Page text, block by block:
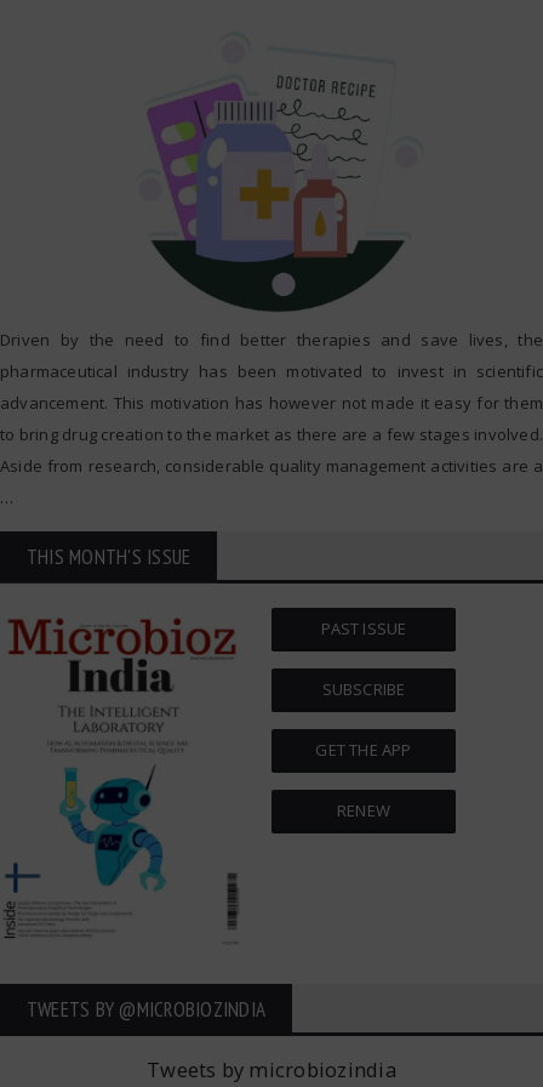
Driven by the need to find better therapies and save lives, the
pharmaceutical industry has been motivated to invest in scientific
advancement. This motivation has however not made it easy for them
to bring drug creation to the market as there are a few stages involved.
Aside from research, considerable quality management activities are a
…
THIS MONTH'S ISSUE
PAST ISSUE
SUBSCRIBE
GET THE APP
RENEW
TWEETS BY ‎@MICROBIOZINDIA
Tweets by microbiozindia